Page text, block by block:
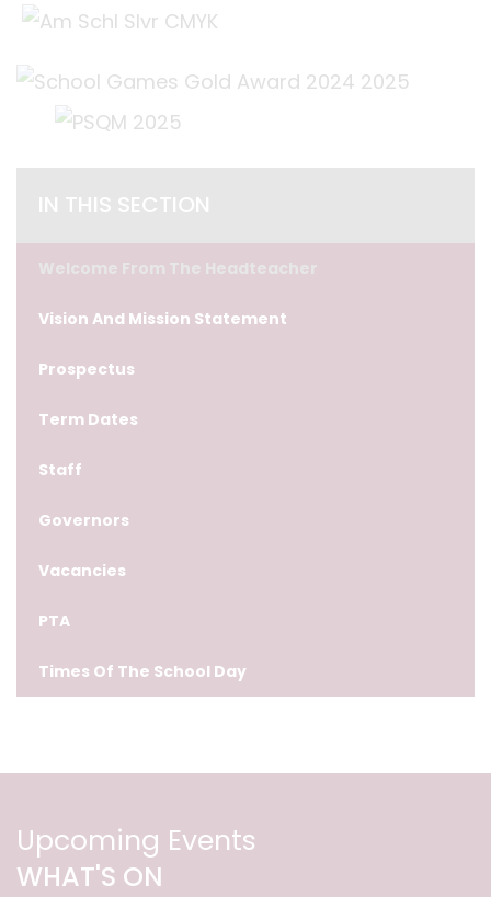
IN THIS SECTION
Vision And Mission Statement
Prospectus
Term Dates
Staff
Governors
Vacancies
PTA
Times Of The School Day
Upcoming Events
WHAT'S ON